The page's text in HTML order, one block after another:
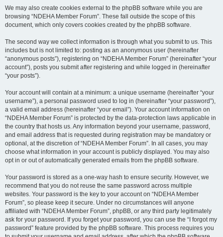
We may also create cookies external to the phpBB software while you are
browsing “NDEHA Member Forum”. These fall outside the scope of this
document, which only covers cookies created by the phpBB software.
The second way we collect information is through what you submit to us. This
includes but is not limited to: posting as an anonymous user (hereinafter
“anonymous posts”), registering on “NDEHA Member Forum” (hereinafter “your
account”), posts you submit after registering and while logged in (hereinafter
“your posts”).
Your account will contain at a minimum: a unique username (hereinafter “your
username”), a personal password used to log in (hereinafter “your password”),
a valid email address (hereinafter “your email”). Your account information on
“NDEHA Member Forum” is protected by the data-protection laws applicable in
the country that hosts us. Any information beyond your username, password,
and email address that is requested during registration may be mandatory or
optional, at the discretion of “NDEHA Member Forum”. In all cases, you may
choose what information in your account is publicly displayed. You may also
opt in or out of automatically generated emails from the phpBB software.
Your password is stored as a one-way hash to ensure security. However, we
recommend that you do not reuse the same password across multiple
websites. Your password is the key to your account on “NDEHA Member
Forum”, so please keep it secure. Under no circumstances will anyone
affiliated with “NDEHA Member Forum”, phpBB, or any third party legitimately
ask for your password. If you forget your password, you can use the “I forgot my
password” feature provided by the phpBB software. This process requires you